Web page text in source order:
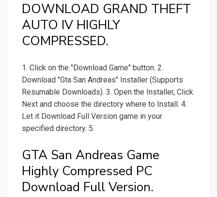
DOWNLOAD GRAND THEFT
AUTO IV HIGHLY
COMPRESSED.
1. Click on the "Download Game" button. 2.
Download "Gta San Andreas" Installer (Supports
Resumable Downloads). 3. Open the Installer, Click
Next and choose the directory where to Install. 4.
Let it Download Full Version game in your
specified directory. 5.
GTA San Andreas Game
Highly Compressed PC
Download Full Version.